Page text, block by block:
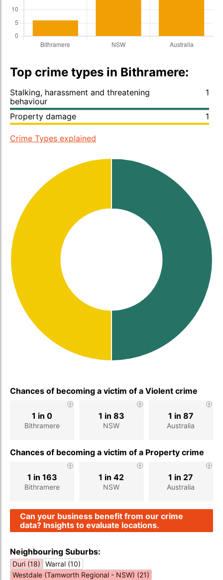
Top crime types in Bithramere:
Stalking, harassment and threatening
behaviour
1
Property damage 1
Crime Types explained
Chances of becoming a victim of a Violent crime
Bithramere
1 in 0
NSW
1 in 83
Australia
1 in 87
Chances of becoming a victim of a Property crime
Bithramere
1 in 163
NSW
1 in 42
Australia
1 in 27
Can your business benefit from our crime
data? Insights to evaluate locations.
Neighbouring Suburbs:
Duri (18)
Warral (10)
Westdale (Tamworth Regional - NSW) (21)